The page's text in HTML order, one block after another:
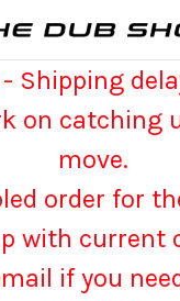
Shipping
on catching
move.
order for
with current
if you